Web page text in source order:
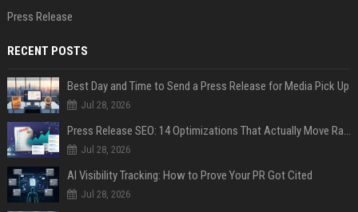
Press Release
RECENT POSTS
Best Day and Time to Send a Press Release for Media Pick Up
Jul 28, 2026
Press Release SEO: 14 Optimizations That Actually Move Rankings
Jul 28, 2026
AI Visibility Tracking: How to Prove Your PR Got Cited
Jul 28, 2026